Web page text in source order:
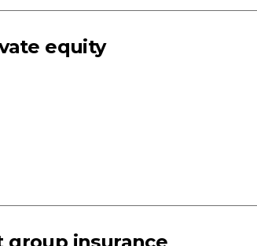
equity